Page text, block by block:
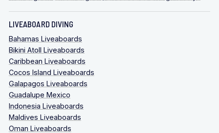
LIVEABOARD DIVING
Bahamas Liveaboards
Bikini Atoll Liveaboards
Caribbean Liveaboards
Cocos Island Liveaboards
Galapagos Liveaboards
Guadalupe Mexico
Indonesia Liveaboards
Maldives Liveaboards
Oman Liveaboards